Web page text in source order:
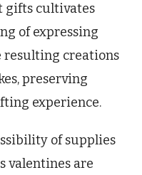
gifts cultivates
of expressing
resulting creations
preserving
experience.
of supplies
valentines are